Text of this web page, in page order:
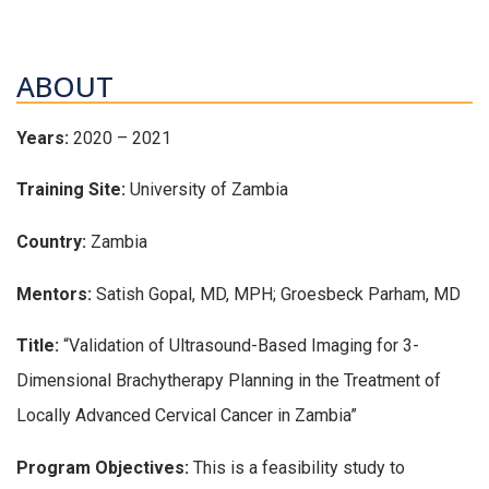
ABOUT
Years: 2020 – 2021
Training Site: University of Zambia
Country: Zambia
Mentors: Satish Gopal, MD, MPH; Groesbeck Parham, MD
Title: “Validation of Ultrasound-Based Imaging for 3-
Dimensional Brachytherapy Planning in the Treatment of
Locally Advanced Cervical Cancer in Zambia”
Program Objectives: This is a feasibility study to